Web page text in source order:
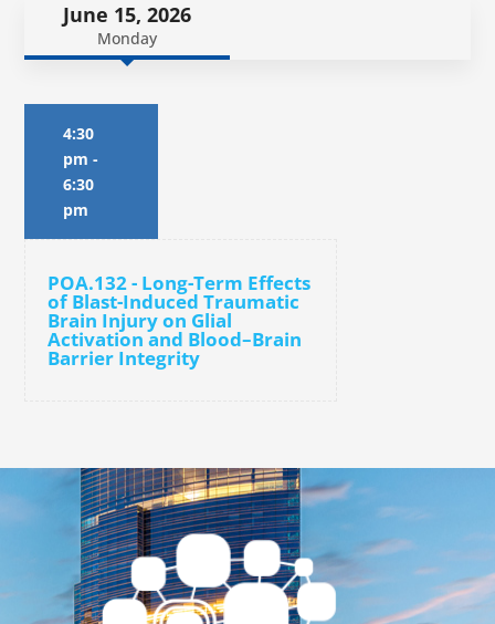
June 15, 2026
Monday
4:30
pm -
6:30
pm
POA.132 - Long-Term Effects
of Blast-Induced Traumatic
Brain Injury on Glial
Activation and Blood–Brain
Barrier Integrity